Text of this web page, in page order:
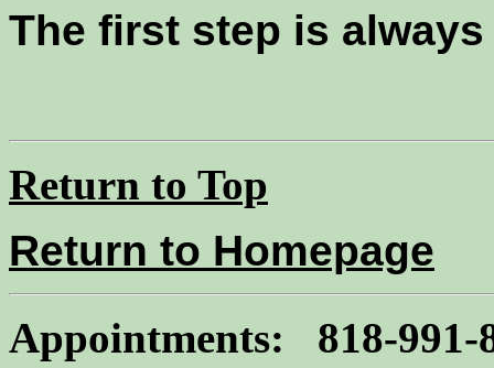
The first step is
Return to Top
Return to Homepage
Appointments: 818-991-